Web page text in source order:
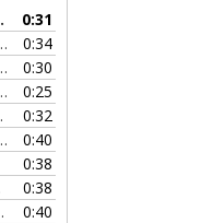
keys
to
increase
or
decrease
volume.
0:31
0:34
0:30
— MELISSA EVANS
0:25
— MELISSA EVANS
0:32
— MELISSA EVANS
0:40
— MELISSA EVANS
0:38
0:38
— MELISSA EVANS
0:40